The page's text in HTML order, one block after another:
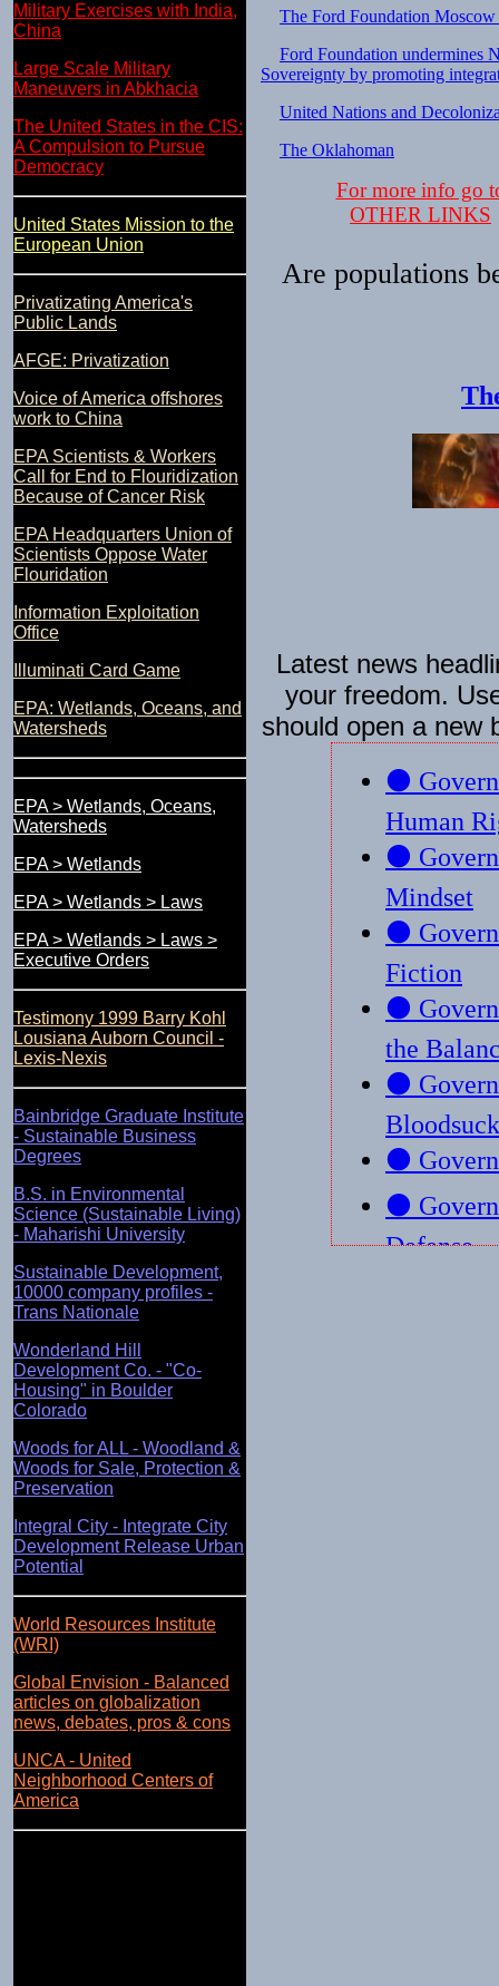
Military Exercises with India,
China
Large Scale Military
Maneuvers in Abkhacia
The United States in the CIS:
A Compulsion to Pursue
Democracy
United States Mission to the
European Union
Privatizating America's
Public Lands
AFGE: Privatization
Voice of America offshores
work to China
EPA Scientists & Workers
Call for End to Flouridization
Because of Cancer Risk
EPA Headquarters Union of
Scientists Oppose Water
Flouridation
Information Exploitation
Office
Illuminati Card Game
EPA: Wetlands, Oceans, and
Watersheds
EPA > Wetlands, Oceans,
Watersheds
EPA > Wetlands
EPA > Wetlands > Laws
EPA > Wetlands > Laws >
Executive Orders
Testimony 1999 Barry Kohl
Lousiana Auborn Council -
Lexis-Nexis
Bainbridge Graduate Institute
- Sustainable Business
Degrees
B.S. in Environmental
Science (Sustainable Living)
- Maharishi University
Sustainable Development,
10000 company profiles -
Trans Nationale
Wonderland Hill
Development Co. - "Co-
Housing" in Boulder
Colorado
Woods for ALL - Woodland &
Woods for Sale, Protection &
Preservation
Integral City - Integrate City
Development Release Urban
Potential
World Resources Institute
(WRI)
Global Envision - Balanced
articles on globalization
news, debates, pros & cons
UNCA - United
Neighborhood Centers of
America
The Ford Foundation
Ford Foundation undermines
Sovereignty by promoting
United Nations and
The Oklahoman
For more info go
OTHER LINKS
Are populations
Latest news
your freedom.
should open a new